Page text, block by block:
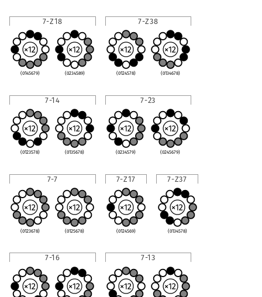
7-Z18
(0145679) (0234589)
7-Z38
(0124578) (0134678)
7-14
(0123578) (0135678)
7-23
(0234579) (0245679)
7-7
(0123678) (0125678)
7-Z17
(0124569)
7-Z37
(0134578)
7-16 7-13